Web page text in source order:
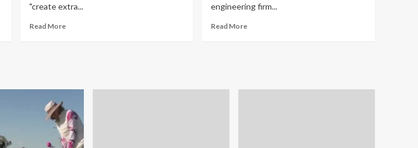
"create extra...
Read More
engineering firm...
Read More